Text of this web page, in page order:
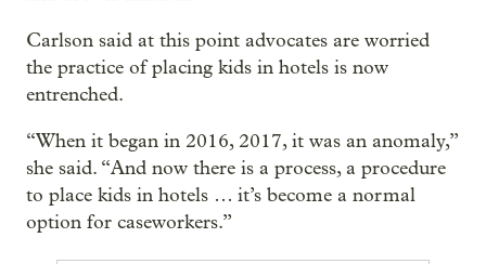
Carlson said at this point advocates are worried
the practice of placing kids in hotels is now
entrenched.
“When it began in 2016, 2017, it was an anomaly,”
she said. “And now there is a process, a procedure
to place kids in hotels … it’s become a normal
option for caseworkers.”